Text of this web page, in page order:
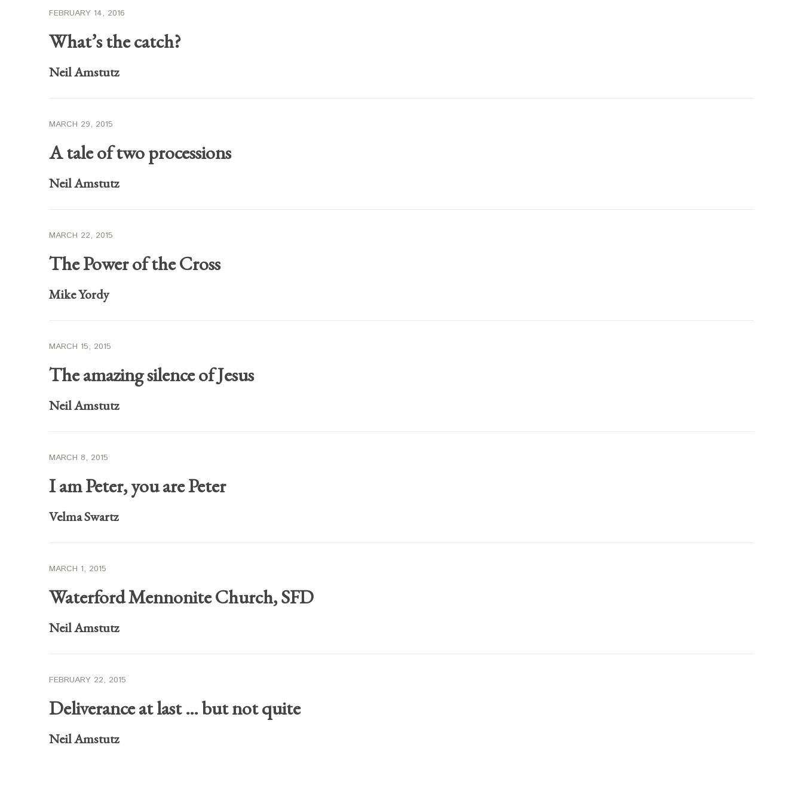
FEBRUARY 14, 2016
What’s the catch?
Neil Amstutz
MARCH 29, 2015
A tale of two processions
Neil Amstutz
MARCH 22, 2015
The Power of the Cross
Mike Yordy
MARCH 15, 2015
The amazing silence of Jesus
Neil Amstutz
MARCH 8, 2015
I am Peter, you are Peter
Velma Swartz
MARCH 1, 2015
Waterford Mennonite Church, SFD
Neil Amstutz
FEBRUARY 22, 2015
Deliverance at last … but not quite
Neil Amstutz